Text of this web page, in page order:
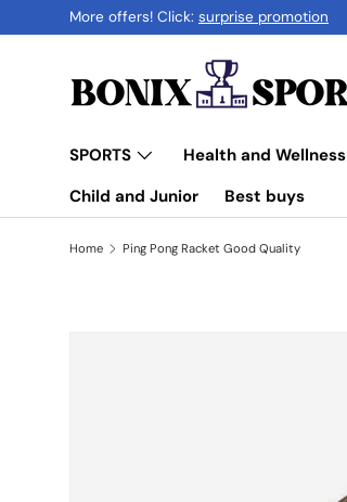
Skip to content
More offers! Click: surprise promotion
SPORTS Health and Wellness
Child and Junior
Best buys
Home Ping Pong Racket Good Quality